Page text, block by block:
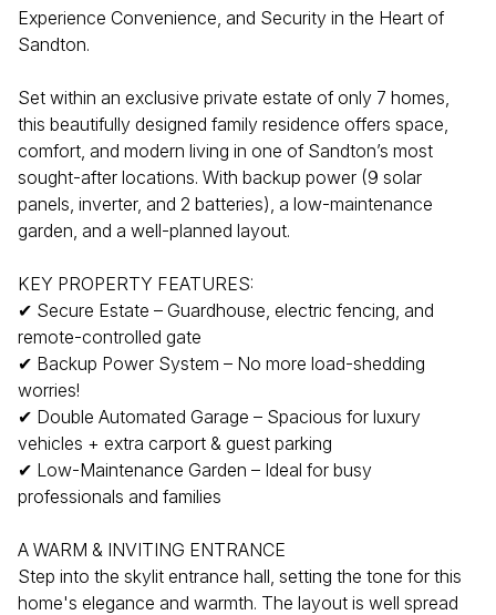
Experience Convenience, and Security in the Heart of
Sandton.
Set within an exclusive private estate of only 7 homes,
this beautifully designed family residence offers space,
comfort, and modern living in one of Sandton’s most
sought-after locations. With backup power (9 solar
panels, inverter, and 2 batteries), a low-maintenance
garden, and a well-planned layout.
KEY PROPERTY FEATURES:
✔ Secure Estate – Guardhouse, electric fencing, and
remote-controlled gate
✔ Backup Power System – No more load-shedding
worries!
✔ Double Automated Garage – Spacious for luxury
vehicles + extra carport & guest parking
✔ Low-Maintenance Garden – Ideal for busy
professionals and families
A WARM & INVITING ENTRANCE
Step into the skylit entrance hall, setting the tone for this
home's elegance and warmth. The layout is well spread